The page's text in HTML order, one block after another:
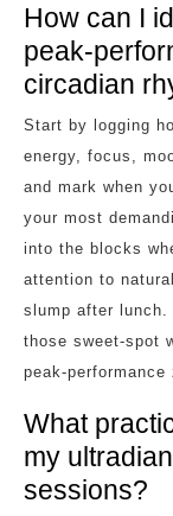
How can I
circadian
Start by logging
energy, focus,
and mark when
your most
into the blocks
attention to
slump after lunch.
those sweet‑spot
peak‑performance
What
my
sessions?